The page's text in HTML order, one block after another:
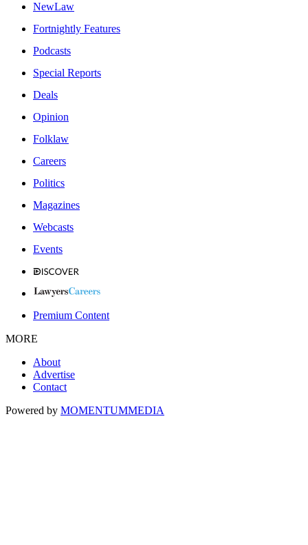
NewLaw
Fortnightly Features
Podcasts
Special Reports
Deals
Opinion
Folklaw
Careers
Politics
Magazines
Webcasts
Events
Premium Content
MORE
About
Advertise
Contact
Powered by MOMENTUMMEDIA